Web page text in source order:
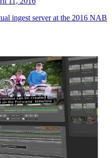
ingest server at the 2016 NAB